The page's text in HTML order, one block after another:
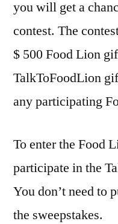
you will get a
contest. The
$ 500 Food Lion
TalkToFoodLion
any participating
To enter the Food
participate in the
You don’t need to
the sweepstakes.